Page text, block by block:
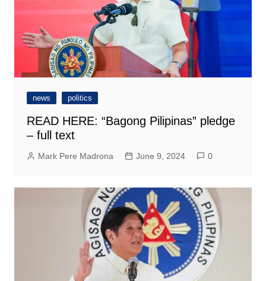
news politics
READ HERE: “Bagong Pilipinas” pledge
– full text
Mark Pere Madrona June 9, 2024 0